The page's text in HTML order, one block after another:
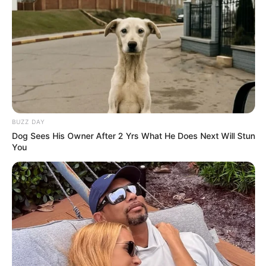
BUZZ DAY
Dog Sees His Owner After 2 Yrs What He Does Next Will Stun
You